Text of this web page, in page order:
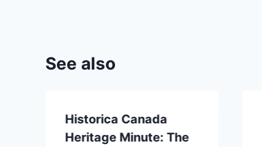
See also
Historica Canada
Heritage Minute: The